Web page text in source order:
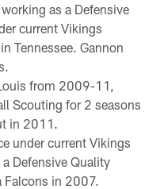
as a Defensive
current Vikings
Tennessee. Gannon
from 2009-11,
Scouting for 2 seasons
in 2011.
under current Vikings
Defensive Quality
Falcons in 2007.